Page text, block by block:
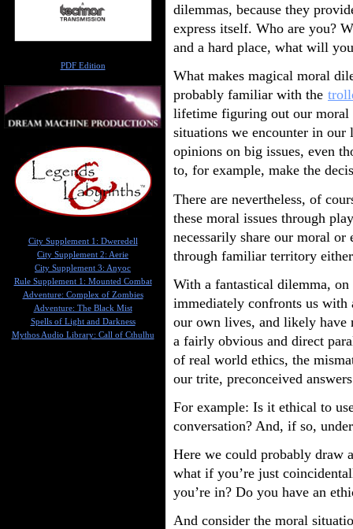
dilemmas, because they
express itself. Who are you?
and a hard place, what will
What makes magical moral
probably familiar with the
lifetime figuring out our moral
situations we encounter in
opinions on big issues, even
to, for example, make the
There are nevertheless, of
these moral issues through
necessarily share our moral
through familiar territory
With a fantastical dilemma,
immediately confronts us with
our own lives, and likely have
a fairly obvious and direct
of real world ethics, the
our trite, preconceived
For example: Is it ethical to
conversation? And, if so,
Here we could probably draw
what if you’re just
you’re in? Do you have an
And consider the moral
PDF Edition
City Supplement 1: Dweredell
City Supplement 2: Aerie
City Supplement 3: Anyoc
Rule Supplement 1: Mounted Combat
Adventure: Complex of Zombies
Adventure: The Black Mist
Spells of Light and Darkness
Mythos Audio Library: Call of Cthulhu